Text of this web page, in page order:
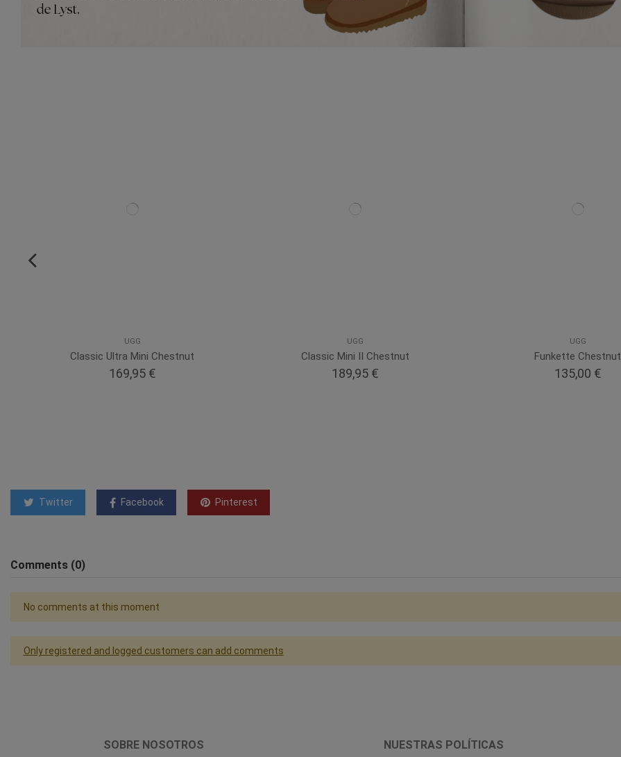
UGG
Classic Ultra Mini Chestnut
169,95 €
UGG
Classic Mini II Chestnut
189,95 €
UGG
Funkette Chestnut
135,00 €
Twitter Facebook Pinterest
Comments (0)
No comments at this moment
Only registered and logged customers can add comments
SOBRE NOSOTROS NUESTRAS POLÍTICAS